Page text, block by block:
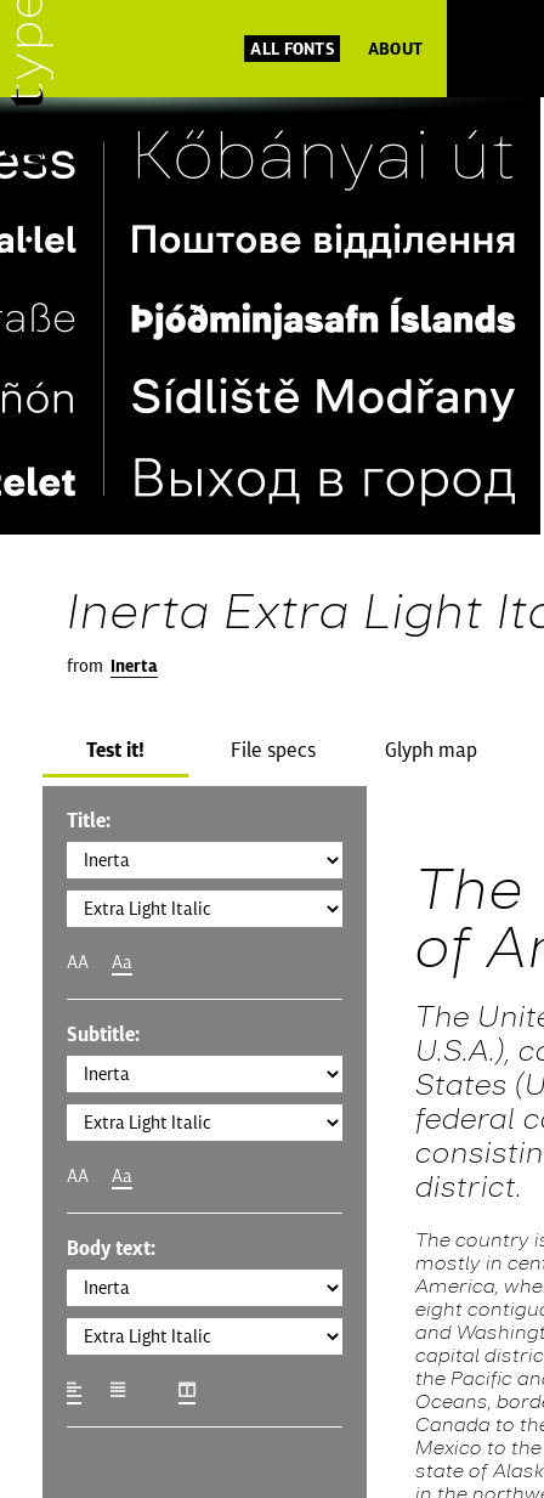
ALL FONTS ABOUT
Inerta Extra Light
from Inerta
Test it! File specs Glyph map
Title:
AA Aa
Subtitle:
AA Aa
Body text:
The
of
The
U.S.A.),
States
federal
district.
The country
mostly in
America,
eight
and
capital
the Pacific
Oceans,
Canada to
Mexico to
state of
in the